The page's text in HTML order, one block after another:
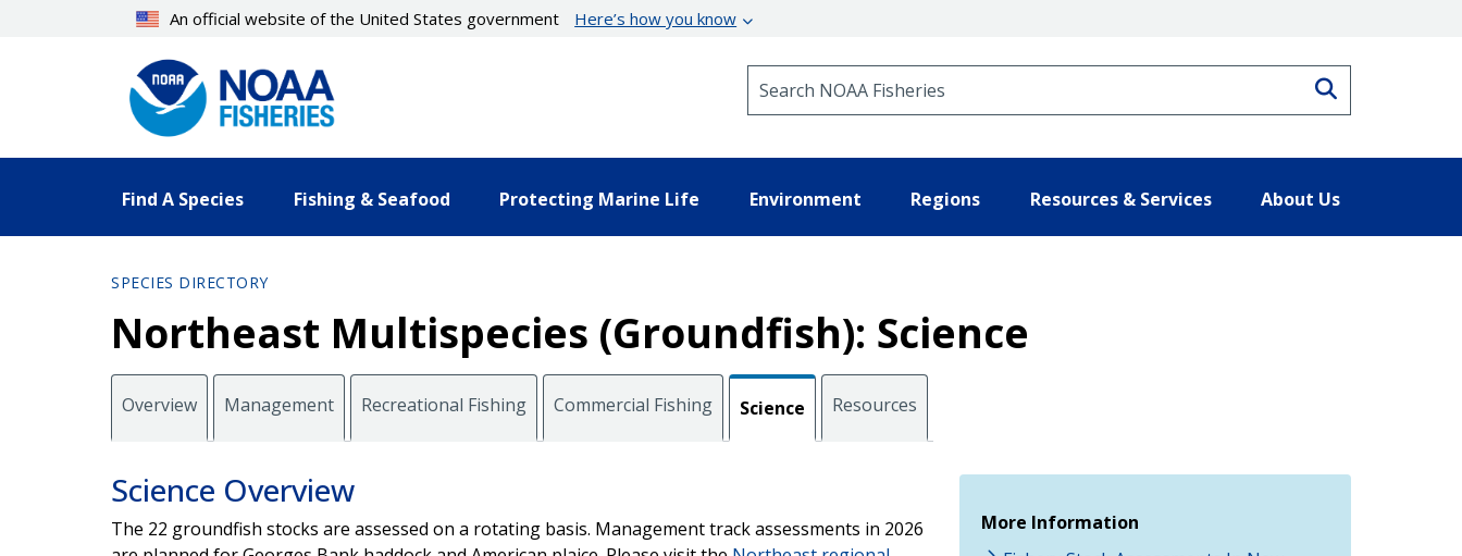
An official website of the United States government Here’s how you know
Find A Species Fishing & Seafood Protecting Marine Life Environment Regions Resources & Services About Us
SPECIES DIRECTORY
Northeast Multispecies (Groundfish): Science
Overview Management Recreational Fishing Commercial Fishing Science Resources
Science Overview
The 22 groundfish stocks are assessed on a rotating basis. Management track assessments in 2026
More Information